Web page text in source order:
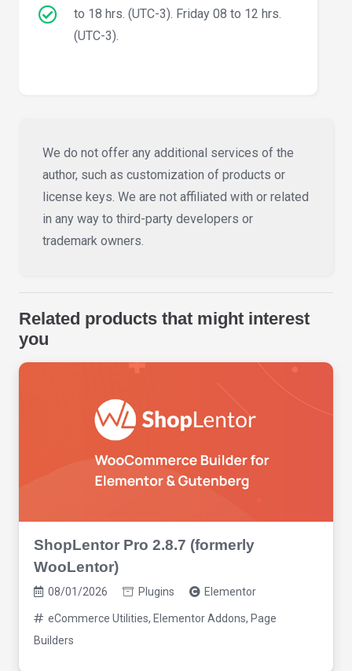
to 18 hrs. (UTC-3). Friday 08 to 12 hrs.
(UTC-3).
We do not offer any additional services of the
author, such as customization of products or
license keys. We are not affiliated with or related
in any way to third-party developers or
trademark owners.
Related products that might interest
you
ShopLentor Pro 2.8.7 (formerly
WooLentor)
08/01/2026 Plugins Elementor
eCommerce Utilities, Elementor Addons, Page
Builders